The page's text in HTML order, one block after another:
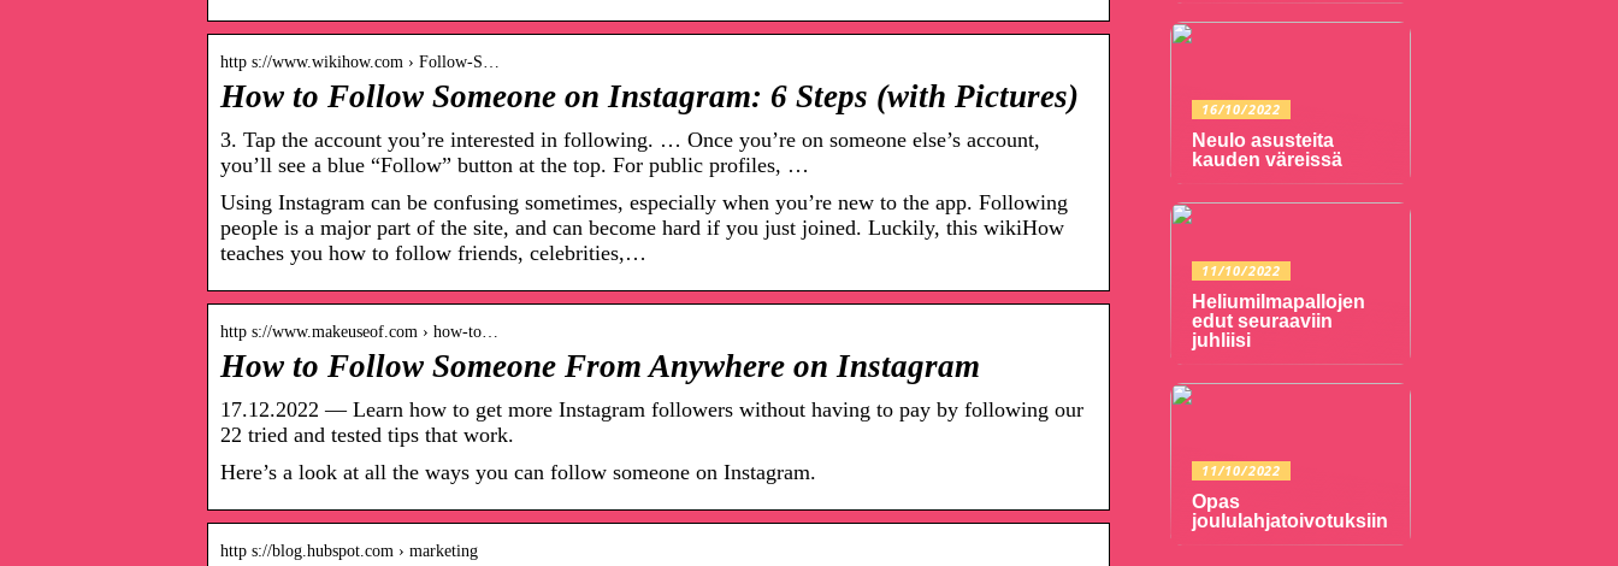
http s://www.wikihow.com › Follow-S…
How to Follow Someone on Instagram: 6 Steps (with Pictures)
3. Tap the account you’re interested in following. … Once you’re on someone else’s account,
you’ll see a blue “Follow” button at the top. For public profiles, …
Using Instagram can be confusing sometimes, especially when you’re new to the app. Following
people is a major part of the site, and can become hard if you just joined. Luckily, this wikiHow
teaches you how to follow friends, celebrities,…
http s://www.makeuseof.com › how-to…
How to Follow Someone From Anywhere on Instagram
17.12.2022 — Learn how to get more Instagram followers without having to pay by following our
22 tried and tested tips that work.
Here’s a look at all the ways you can follow someone on Instagram.
http s://blog.hubspot.com › marketing
16/10/2022
Neulo asusteita
kauden väreissä
11/10/2022
Heliumilmapallojen
edut seuraaviin
juhliisi
11/10/2022
Opas
joululahjatoivotuksiin